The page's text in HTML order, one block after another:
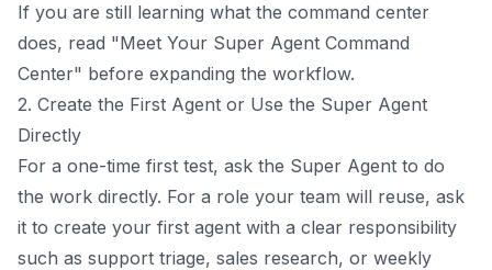
If you are still learning what the command center
does, read "Meet Your Super Agent Command
Center" before expanding the workflow.
2. Create the First Agent or Use the Super Agent
Directly
For a one-time first test, ask the Super Agent to do
the work directly. For a role your team will reuse, ask
it to create your first agent with a clear responsibility
such as support triage, sales research, or weekly